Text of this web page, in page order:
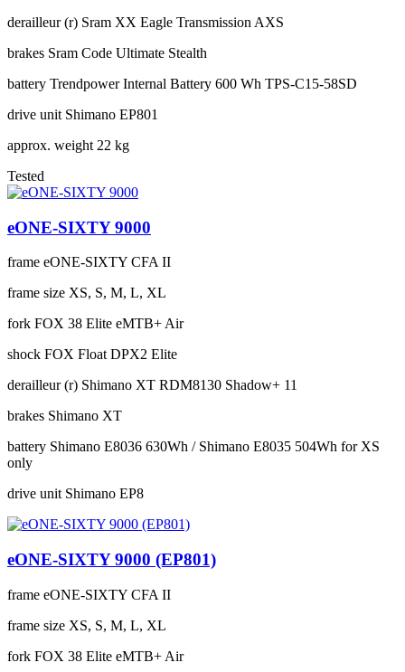
derailleur (r) Sram XX Eagle Transmission AXS
brakes Sram Code Ultimate Stealth
battery Trendpower Internal Battery 600 Wh TPS-C15-58SD
drive unit Shimano EP801
approx. weight 22 kg
Tested
eONE-SIXTY 9000
frame eONE-SIXTY CFA II
frame size XS, S, M, L, XL
fork FOX 38 Elite eMTB+ Air
shock FOX Float DPX2 Elite
derailleur (r) Shimano XT RDM8130 Shadow+ 11
brakes Shimano XT
battery Shimano E8036 630Wh / Shimano E8035 504Wh for XS
only
drive unit Shimano EP8
eONE-SIXTY 9000 (EP801)
frame eONE-SIXTY CFA II
frame size XS, S, M, L, XL
fork FOX 38 Elite eMTB+ Air